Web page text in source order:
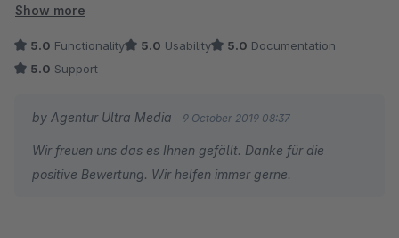
dieses Plugin absolut bedingungslos empfehlen.
Show more
5.0 Functionality 5.0 Usability 5.0 Documentation
5.0 Support
by Agentur Ultra Media 9 October 2019 08:37
Wir freuen uns das es Ihnen gefällt. Danke für die
positive Bewertung. Wir helfen immer gerne.